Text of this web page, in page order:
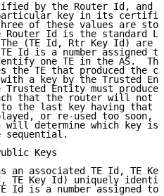
by the Router Id, and
key in its
of these values are
Router Id is the standard
(TE Id, Rtr Key Id) are
Id is a number assigned
one TE in the AS.
the TE that produced the
a key by the Trusted
Trusted Entity must produce
that the router will not
the last key having that
or re-used too soon,
will determine which key is
sequential.
Keys
an associated TE Id, TE
TE Key Id) uniquely
Id is a number assigned to